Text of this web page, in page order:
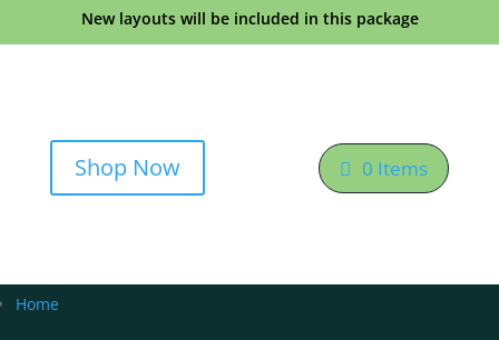
New layouts will be included in this package
Shop Now 0 Items
Home